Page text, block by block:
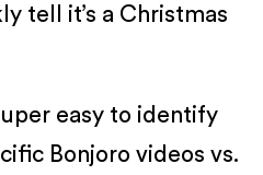
tell it’s a Christmas
easy to identify
Bonjoro videos vs.